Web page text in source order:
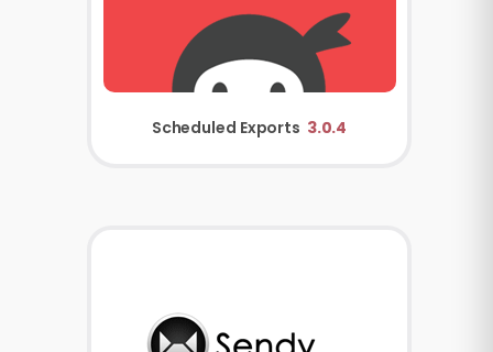
Scheduled Exports 3.0.4